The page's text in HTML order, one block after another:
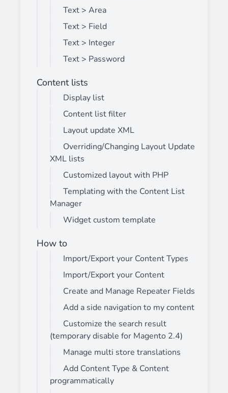
Text > Area
Text > Field
Text > Integer
Text > Password
Content lists
Display list
Content list filter
Layout update XML
Overriding/Changing Layout Update
XML lists
Customized layout with PHP
Templating with the Content List
Manager
Widget custom template
How to
Import/Export your Content Types
Import/Export your Content
Create and Manage Repeater Fields
Add a side navigation to my content
Customize the search result
(temporary disable for Magento 2.4)
Manage multi store translations
Add Content Type & Content
programmatically